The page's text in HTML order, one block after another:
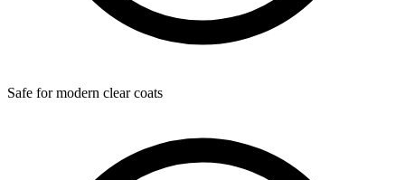
Safe for modern clear coats